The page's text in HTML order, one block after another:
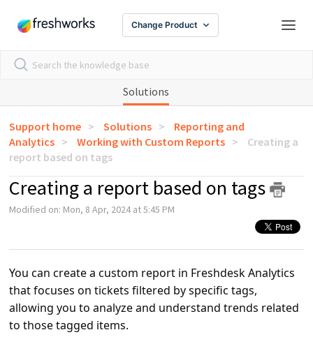
Change Product
Solutions
Support home Solutions
Reporting and
Analytics
Working with Custom Reports
Creating a
report based on tags
Creating a report based on tags
Modified on: Mon, 8 Apr, 2024 at 5:45 PM
You can create a custom report in Freshdesk Analytics
that focuses on tickets filtered by specific tags,
allowing you to analyze and understand trends related
to those tagged items.